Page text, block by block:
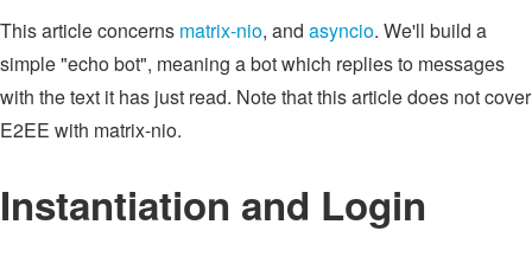
This article concerns matrix-nio, and asyncio. We'll build a
simple "echo bot", meaning a bot which replies to messages
with the text it has just read. Note that this article does not cover
E2EE with matrix-nio.
Instantiation and Login